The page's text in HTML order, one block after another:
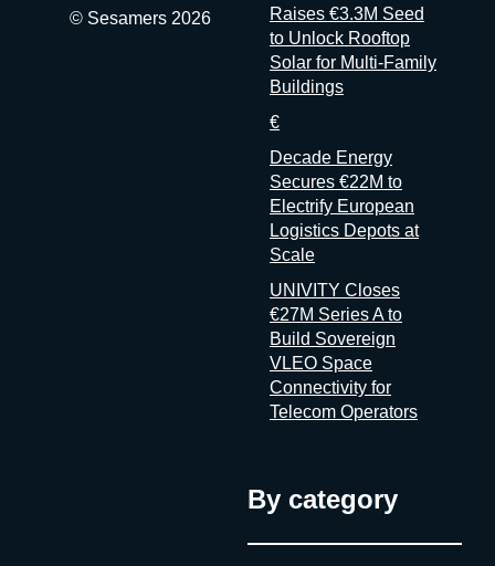
© Sesamers 2026
Raises €3.3M Seed
to Unlock Rooftop
Solar for Multi-Family
Buildings
€
Decade Energy
Secures €22M to
Electrify European
Logistics Depots at
Scale
UNIVITY Closes
€27M Series A to
Build Sovereign
VLEO Space
Connectivity for
Telecom Operators
By category